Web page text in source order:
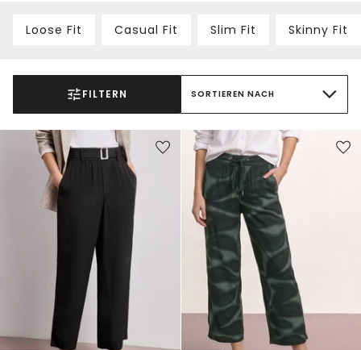
Loose Fit Casual Fit Slim Fit Skinny Fit
FILTERN SORTIEREN NACH